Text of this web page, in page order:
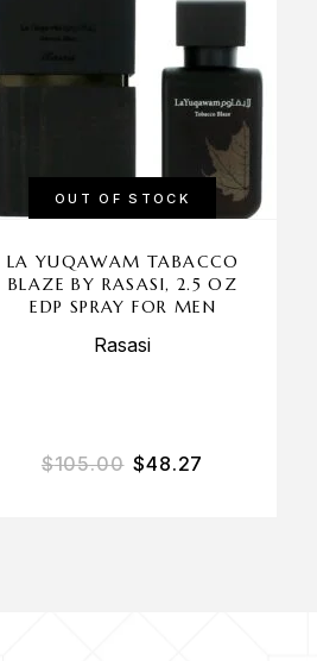
OUT OF STOCK
LA YUQAWAM TABACCO
BLAZE BY RASASI, 2.5 OZ
EDP SPRAY FOR MEN
Rasasi
$105.00 $48.27